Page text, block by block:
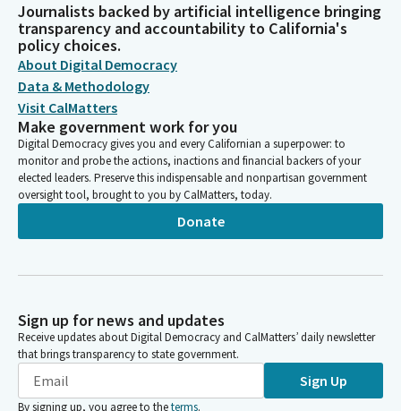
Journalists backed by artificial intelligence bringing
transparency and accountability to California's
policy choices.
About Digital Democracy
Data & Methodology
Visit CalMatters
Make government work for you
Digital Democracy gives you and every Californian a superpower: to
monitor and probe the actions, inactions and financial backers of your
elected leaders. Preserve this indispensable and nonpartisan government
oversight tool, brought to you by CalMatters, today.
Donate
Sign up for news and updates
Receive updates about Digital Democracy and CalMatters’ daily newsletter
that brings transparency to state government.
Sign Up
By signing up, you agree to theterms.